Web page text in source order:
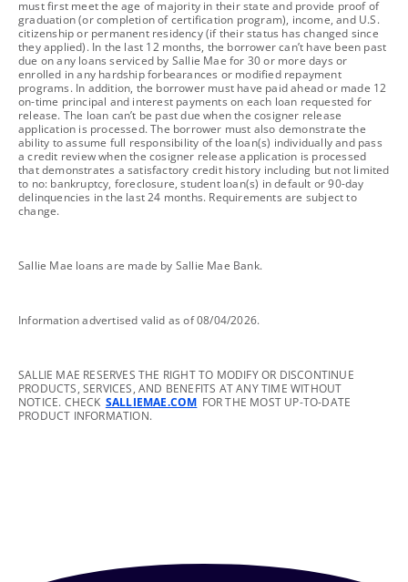
must first meet the age of majority in their state and provide proof of
graduation (or completion of certification program), income, and U.S.
citizenship or permanent residency (if their status has changed since
they applied). In the last 12 months, the borrower can’t have been past
due on any loans serviced by Sallie Mae for 30 or more days or
enrolled in any hardship forbearances or modified repayment
programs. In addition, the borrower must have paid ahead or made 12
on-time principal and interest payments on each loan requested for
release. The loan can’t be past due when the cosigner release
application is processed. The borrower must also demonstrate the
ability to assume full responsibility of the loan(s) individually and pass
a credit review when the cosigner release application is processed
that demonstrates a satisfactory credit history including but not limited
to no: bankruptcy, foreclosure, student loan(s) in default or 90-day
delinquencies in the last 24 months. Requirements are subject to
change.
footnote
Sallie Mae loans are made by Sallie Mae Bank.
footnote
Information advertised valid as of 08/04/2026.
footnote
SALLIE MAE RESERVES THE RIGHT TO MODIFY OR DISCONTINUE
PRODUCTS, SERVICES, AND BENEFITS AT ANY TIME WITHOUT
NOTICE. CHECK SALLIEMAE.COM FOR THE MOST UP-TO-DATE
PRODUCT INFORMATION.